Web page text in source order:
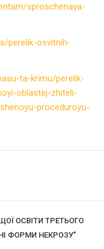
sproschenaya-
perelik-osvitnih-
ta-krimu/perelik-
oblastej-zhiteli-
proceduroyu-
ОСВІТИ ТРЕТЬОГО
ФОРМИ НЕКРОЗУ"